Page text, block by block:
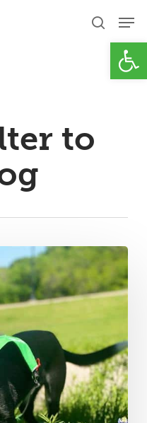
search
to
Close
Menu